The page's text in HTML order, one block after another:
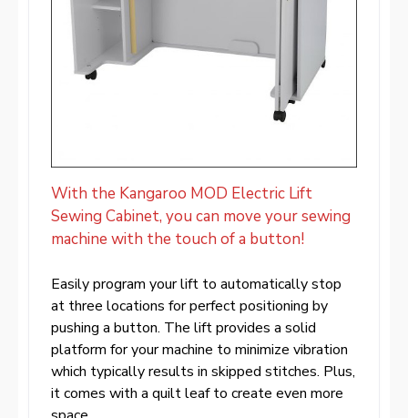
With the Kangaroo MOD Electric Lift
Sewing Cabinet, you can move your sewing
machine with the touch of a button!
Easily program your lift to automatically stop
at three locations for perfect positioning by
pushing a button. The lift provides a solid
platform for your machine to minimize vibration
which typically results in skipped stitches. Plus,
it comes with a quilt leaf to create even more